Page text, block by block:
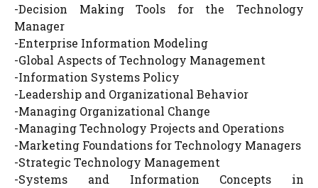
-Decision Making Tools for the Technology
Manager
-Enterprise Information Modeling
-Global Aspects of Technology Management
-Information Systems Policy
-Leadership and Organizational Behavior
-Managing Organizational Change
-Managing Technology Projects and Operations
-Marketing Foundations for Technology Managers
-Strategic Technology Management
-Systems and Information Concepts in